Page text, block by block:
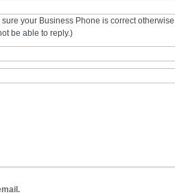
your Business Phone is correct
be able to reply.)